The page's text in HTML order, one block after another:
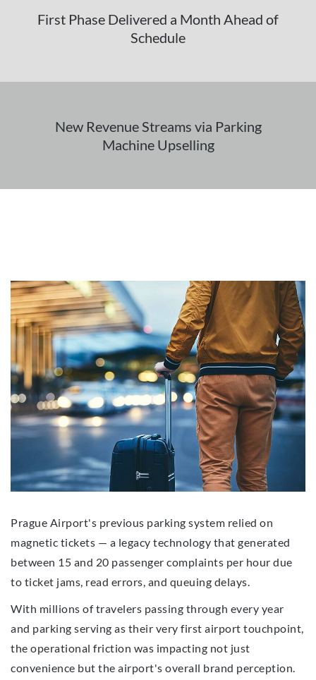
First Phase Delivered a Month Ahead of
Schedule
New Revenue Streams via Parking
Machine Upselling
Prague Airport's previous parking system relied on
magnetic tickets — a legacy technology that generated
between 15 and 20 passenger complaints per hour due
to ticket jams, read errors, and queuing delays.
With millions of travelers passing through every year
and parking serving as their very first airport touchpoint,
the operational friction was impacting not just
convenience but the airport's overall brand perception.